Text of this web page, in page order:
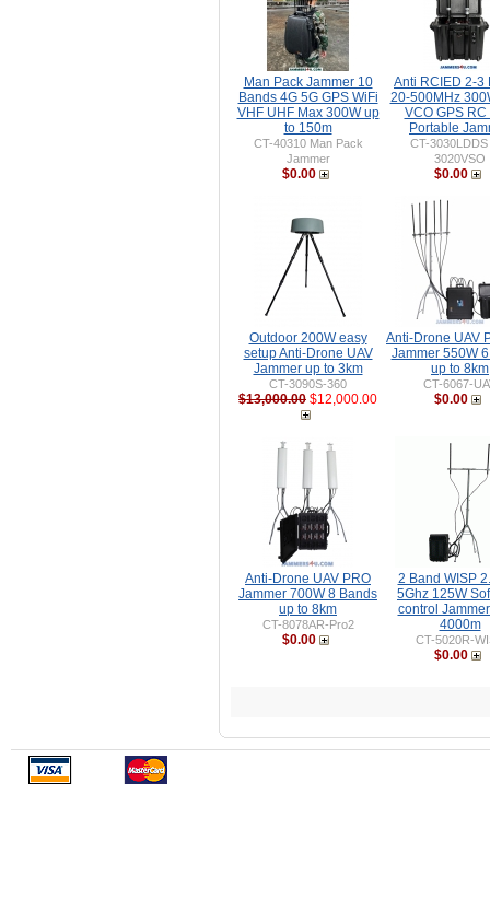
Man Pack Jammer 10
Bands 4G 5G GPS WiFi
VHF UHF Max 300W up
to 150m
CT-40310 Man Pack
Jammer
$0.00
Anti RCIED 2-3
20-500MHz
VCO GPS RC
Portable
CT-3030LDDS
3020VSO
$0.00
Outdoor 200W easy
setup Anti-Drone UAV
Jammer up to 3km
CT-3090S-360
$13,000.00 $12,000.00
Anti-Drone UAV
Jammer 550W
up to 8km
CT-6067-
$0.00
Anti-Drone UAV PRO
Jammer 700W 8 Bands
up to 8km
CT-8078AR-Pro2
$0.00
2 Band WISP
5Ghz 125W
control
4000m
CT-5020R-
$0.00